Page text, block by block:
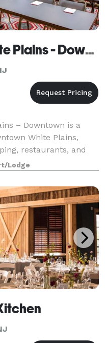
Cambria Hotel White Plains - Downtown
– Downtown is a
White Plains,
restaurants, and
is the perfect venue
needs. Wit
Lodge